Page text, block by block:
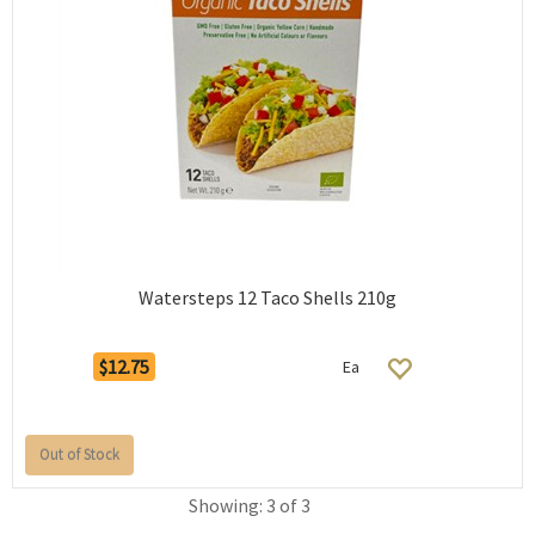
Watersteps 12 Taco Shells 210g
$12.75 Ea
Out of Stock
Showing: 3 of 3